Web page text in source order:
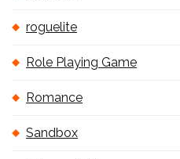
roguelite
Role Playing Game
Romance
Sandbox